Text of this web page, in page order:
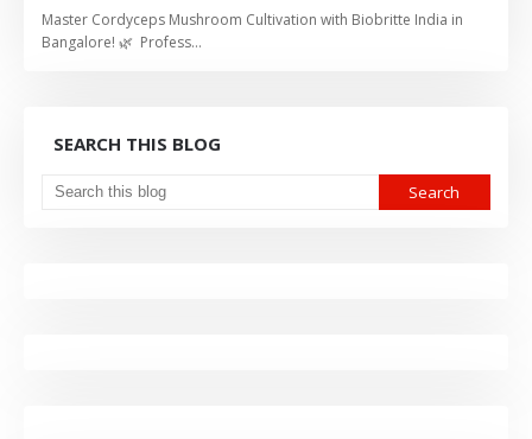
Master Cordyceps Mushroom Cultivation with Biobritte India in
Bangalore! 🌿 Profess…
SEARCH THIS BLOG